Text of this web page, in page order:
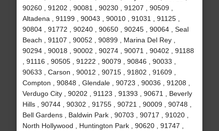
90260 , 91202 , 90081 , 90230 , 91207 , 90509 ,
Altadena , 91199 , 90043 , 90010 , 91031 , 91125 ,
90804 , 91772 , 90240 , 90650 , 90245 , 90064 , Seal
Beach , 91107 , 90052 , 90899 , Marina Del Rey ,
90294 , 90018 , 90002 , 90274 , 90071 , 90402 , 91188
, 91116 , 90505 , 91222 , 90079 , 90846 , 90033 ,
90633 , Carson , 90012 , 90715 , 91802 , 91609 ,
Compton , 90848 , Glendale , 90723 , 90036 , 91208 ,
Verdugo City , 90202 , 91123 , 91393 , 90671 , Beverly
Hills , 90744 , 90302 , 91755 , 90721 , 90009 , 90748 ,
Bell Gardens , Baldwin Park , 90703 , 90717 , 91020 ,
North Hollywood , Huntington Park , 90620 , 91747 ,